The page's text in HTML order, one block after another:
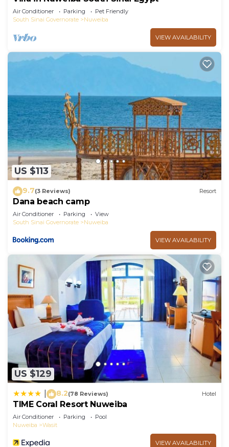
Air Conditioner Parking
Pet Friendly
South Sinai Governorate
Nuweiba
VIEW AVAILABILITY
US $113
9.7(3 Reviews) Resort
Dana beach camp
Air Conditioner Parking
View
South Sinai Governorate
Nuweiba
VIEW AVAILABILITY
US $129
8.2(78 Reviews) Hotel
TIME Coral Resort Nuweiba
Air Conditioner Parking
Pool
Nuweiba
Wasit
VIEW AVAILABILITY